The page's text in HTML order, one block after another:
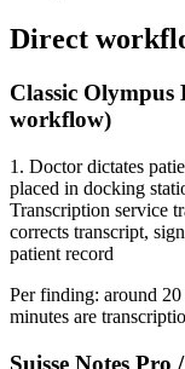
Direct
Classic Olympus
workflow)
1. Doctor dictates
placed in docking
Transcription service
corrects transcript,
patient record
Per finding: around
minutes are
Suisse Notes